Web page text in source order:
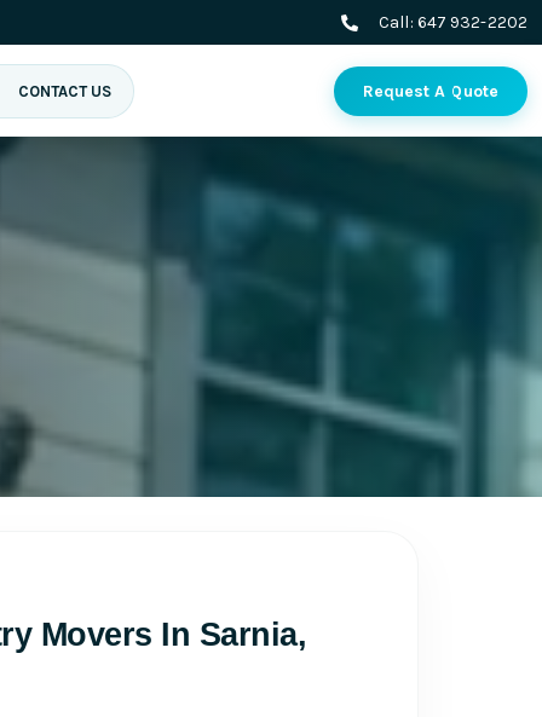
Call: 647 932-2202
CONTACT US Request A Quote
Movers In Sarnia,